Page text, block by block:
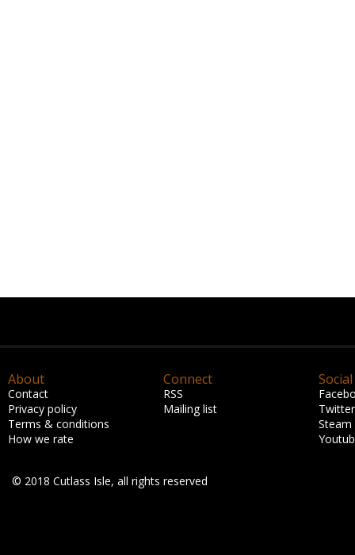
About
Contact
Privacy policy
Terms & conditions
How we rate
Connect
RSS
Mailing list
Social
Twitter
Steam
© 2018 Cutlass Isle, all rights reserved